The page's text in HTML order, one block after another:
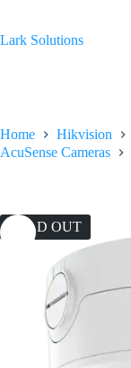
content
Lark Solutions
Home Hikvision
AcuSense Cameras
SOLD OUT